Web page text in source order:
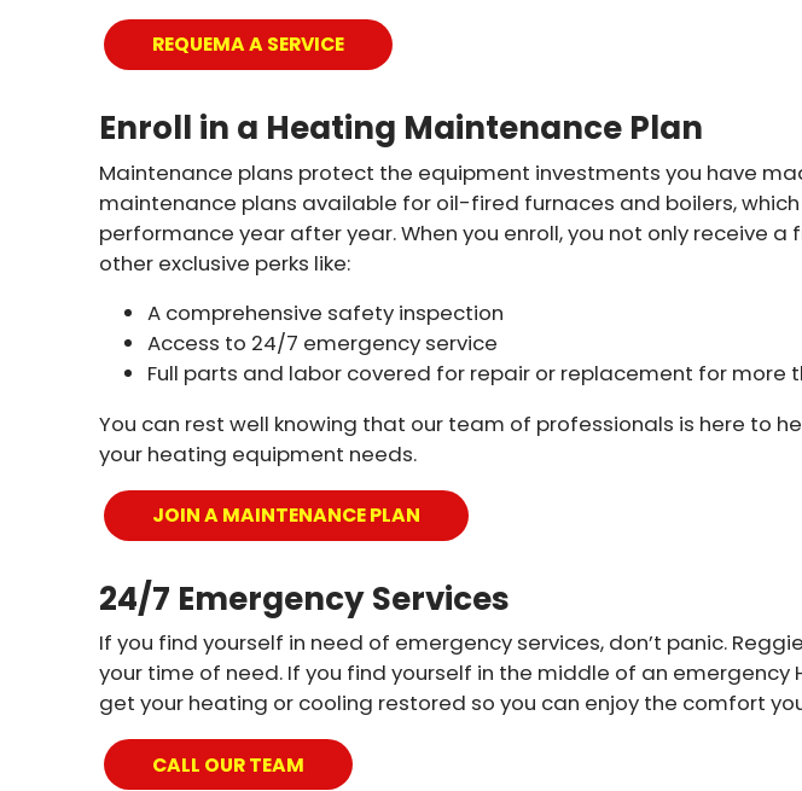
REQUEMA A SERVICE
Enroll in a Heating Maintenance Plan
Maintenance plans protect the equipment investments you have
maintenance plans available for oil-fired furnaces and boilers,
performance year after year. When you enroll, you not only receive
other exclusive perks like:
A comprehensive safety inspection
Access to 24/7 emergency service
Full parts and labor covered for repair or replacement for more
You can rest well knowing that our team of professionals is here to
your heating equipment needs.
JOIN A MAINTENANCE PLAN
24/7 Emergency Services
If you find yourself in need of emergency services, don’t panic.
your time of need. If you find yourself in the middle of an emergency
get your heating or cooling restored so you can enjoy the comfort
CALL OUR TEAM